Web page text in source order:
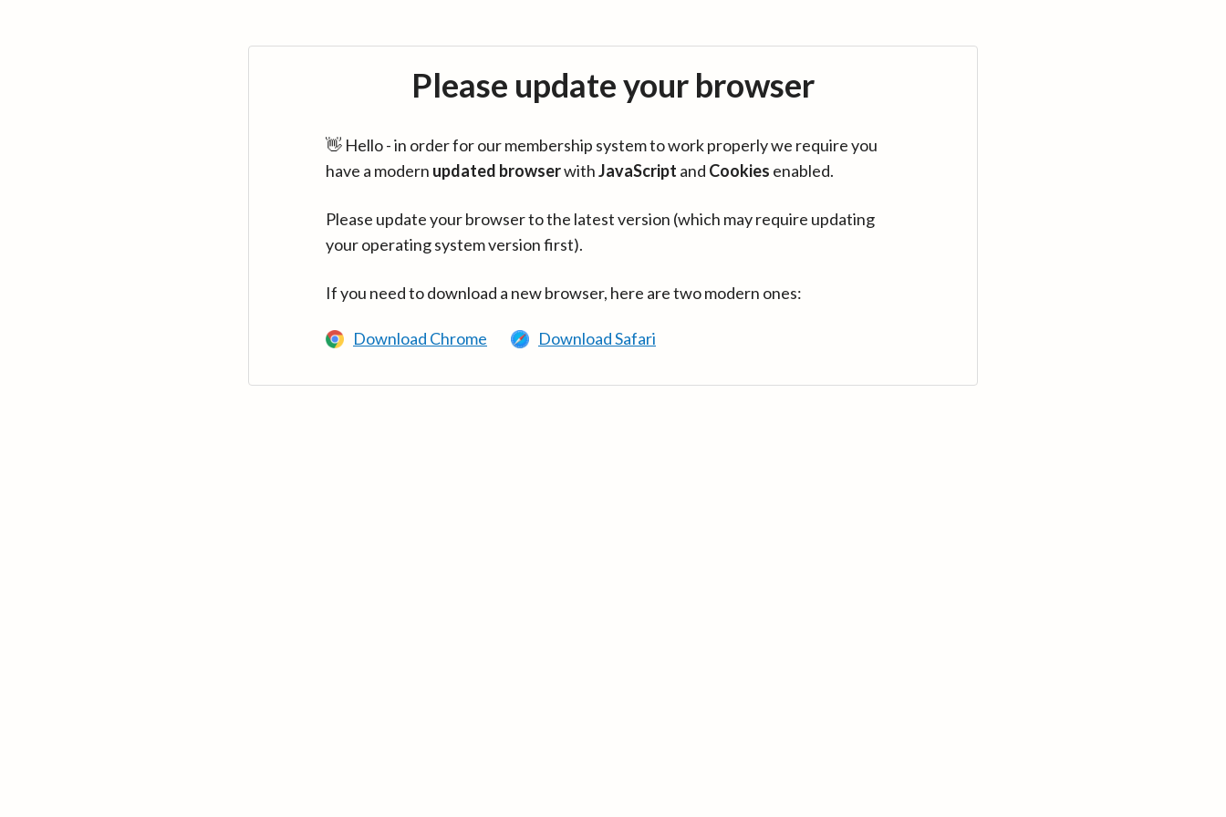
Please update your browser
👋 Hello - in order for our membership system to work properly we require you
have a modern updated browserwithJavaScript and Cookies enabled.
Please update your browser to the latest version (which may require updating
your operating system version first).
If you need to download a new browser, here are two modern ones:
Download Chrome Download Safari